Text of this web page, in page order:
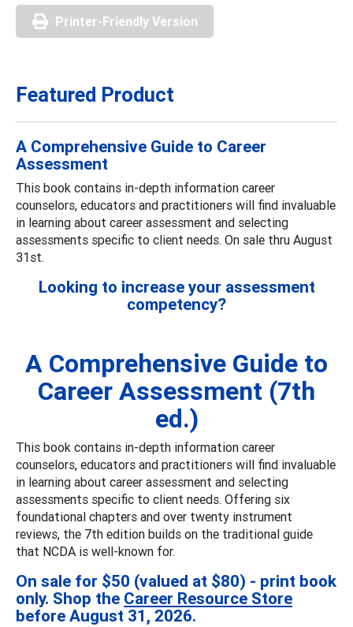
Printer-Friendly Version
Featured Product
A Comprehensive Guide to Career
Assessment
This book contains in-depth information career
counselors, educators and practitioners will find invaluable
in learning about career assessment and selecting
assessments specific to client needs. On sale thru August
31st.
Looking to increase your assessment
competency?
A Comprehensive Guide to
Career Assessment (7th
ed.)
This book contains in-depth information career
counselors, educators and practitioners will find invaluable
in learning about career assessment and selecting
assessments specific to client needs. Offering six
foundational chapters and over twenty instrument
reviews, the 7th edition builds on the traditional guide
that NCDA is well-known for.
On sale for $50 (valued at $80) - print book
only. Shop the Career Resource Store
before August 31, 2026.